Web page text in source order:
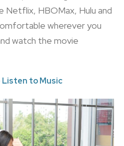
Netflix, HBOMax, Hulu and
wherever you
watch the movie
Listen to Music